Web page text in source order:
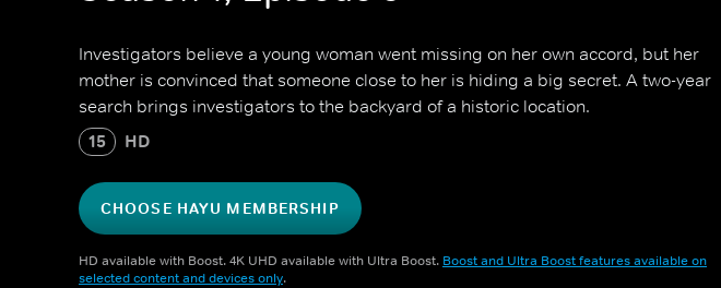
Investigators believe a young woman went missing on her own accord, but her
mother is convinced that someone close to her is hiding a big secret. A two-year
search brings investigators to the backyard of a historic location.
15 HD
CHOOSE HAYU MEMBERSHIP
HD available with Boost. 4K UHD available with Ultra Boost. Boost and Ultra Boost features available on
selected content and devices only.